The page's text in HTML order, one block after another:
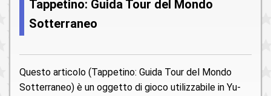
Tappetino: Guida Tour del Mondo
Sotterraneo
Questo articolo (Tappetino: Guida Tour del Mondo
Sotterraneo) è un oggetto di gioco utilizzabile in Yu-